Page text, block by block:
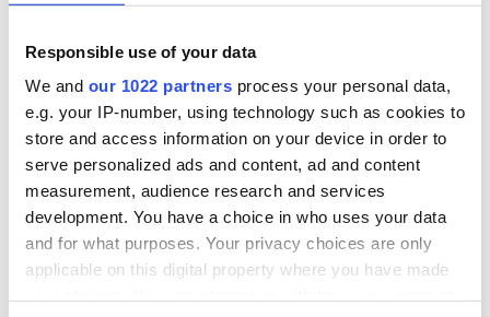
Responsible use of your data
We and our 1022 partners process your personal data,
e.g. your IP-number, using technology such as cookies to
store and access information on your device in order to
serve personalized ads and content, ad and content
measurement, audience research and services
development. You have a choice in who uses your data
and for what purposes. Your privacy choices are only
applicable on this digital property where you have made
Foreign Ministry Director-General, Yossi Gal said “We have
no interest in boarding the ship. If it sails directly to the
Ashdod port, we will secure its crew and refrain from
boarding it. Israel is prepared to receive the ship and unload
its cargo. After it is checked to make sure it contains no
weapons we will be prepared to transfer all of the goods to
McGuire, from on board the ship, said the crew would
practice peaceful resistance. She said if the Israeli Navy
boards the ship all of the crew will be on deck with only the